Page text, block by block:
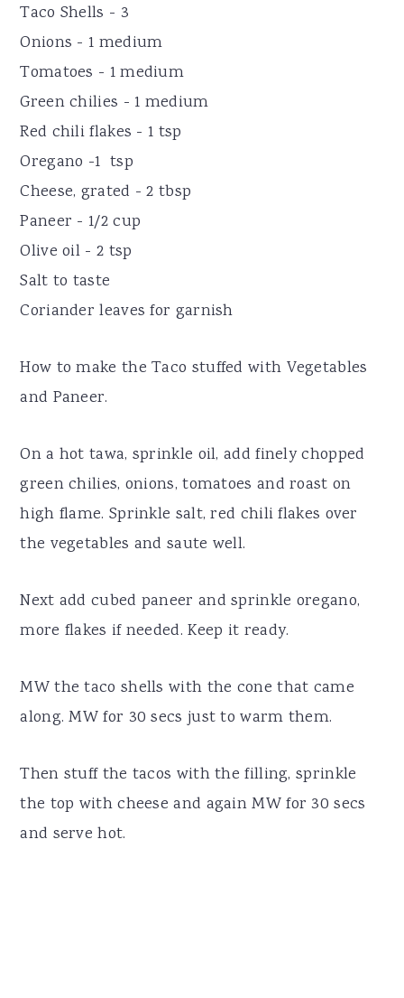
Taco Shells - 3
Onions - 1 medium
Tomatoes - 1 medium
Green chilies - 1 medium
Red chili flakes - 1 tsp
Oregano -1 tsp
Cheese, grated - 2 tbsp
Paneer - 1/2 cup
Olive oil - 2 tsp
Salt to taste
Coriander leaves for garnish
How to make the Taco stuffed with Vegetables
and Paneer.
On a hot tawa, sprinkle oil, add finely chopped
green chilies, onions, tomatoes and roast on
high flame. Sprinkle salt, red chili flakes over
the vegetables and saute well.
Next add cubed paneer and sprinkle oregano,
more flakes if needed. Keep it ready.
MW the taco shells with the cone that came
along. MW for 30 secs just to warm them.
Then stuff the tacos with the filling, sprinkle
the top with cheese and again MW for 30 secs
and serve hot.